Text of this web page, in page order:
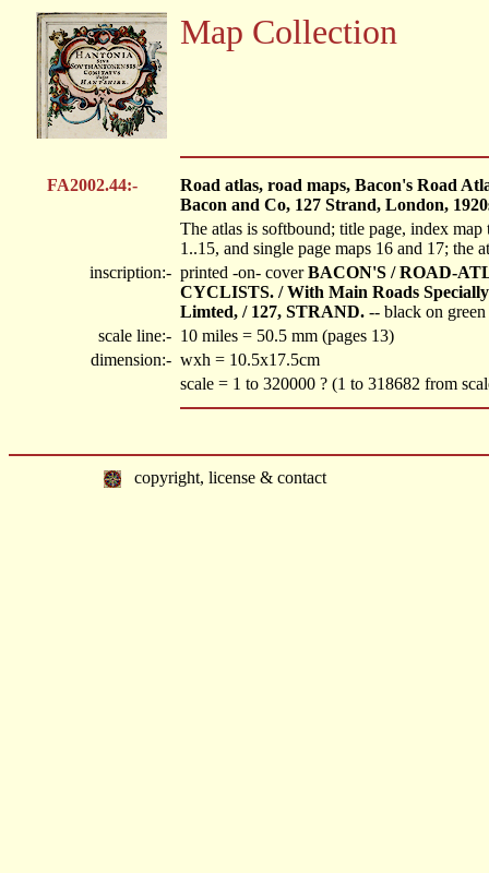
Map Collection
FA2002.44:-
Road atlas, road maps, Bacon's Road
Bacon and Co, 127 Strand, London,
The atlas is softbound; title page, index
1..15, and single page maps 16 and 17; the
inscription:- printed -on- coverBACON'S / ROAD-
CYCLISTS. / With Main Roads
Limted, / 127, STRAND. -- black on green
scale line:- 10 miles = 50.5 mm (pages 13)
dimension:- wxh = 10.5x17.5cm
scale = 1 to 320000 ? (1 to 318682 from